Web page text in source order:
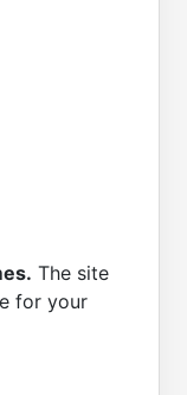
The site
for your